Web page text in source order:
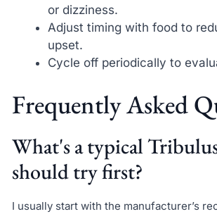
or dizziness.
Adjust timing with food to
upset.
Cycle off periodically to
Frequently Asked
What's a typical
should try first?
I usually start with the manufacturer’s